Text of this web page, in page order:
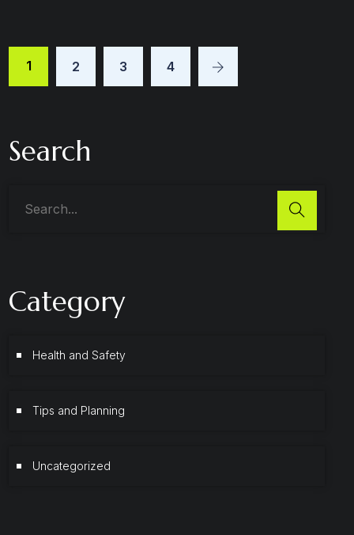
1 2 3 4
Search
Category
Health and Safety
Tips and Planning
Uncategorized